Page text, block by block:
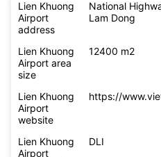
Lien Khuong
Airport
address
National
Lam Dong
Lien Khuong
Airport area
size
12400 m2
Lien Khuong
Airport
website
https://
Lien Khuong
Airport
DLI